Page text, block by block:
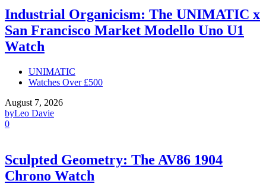
Industrial Organicism: The UNIMATIC x
San Francisco Market Modello Uno U1
Watch
UNIMATIC
Watches Over £500
August 7, 2026
byLeo Davie
0
Sculpted Geometry: The AV86 1904
Chrono Watch